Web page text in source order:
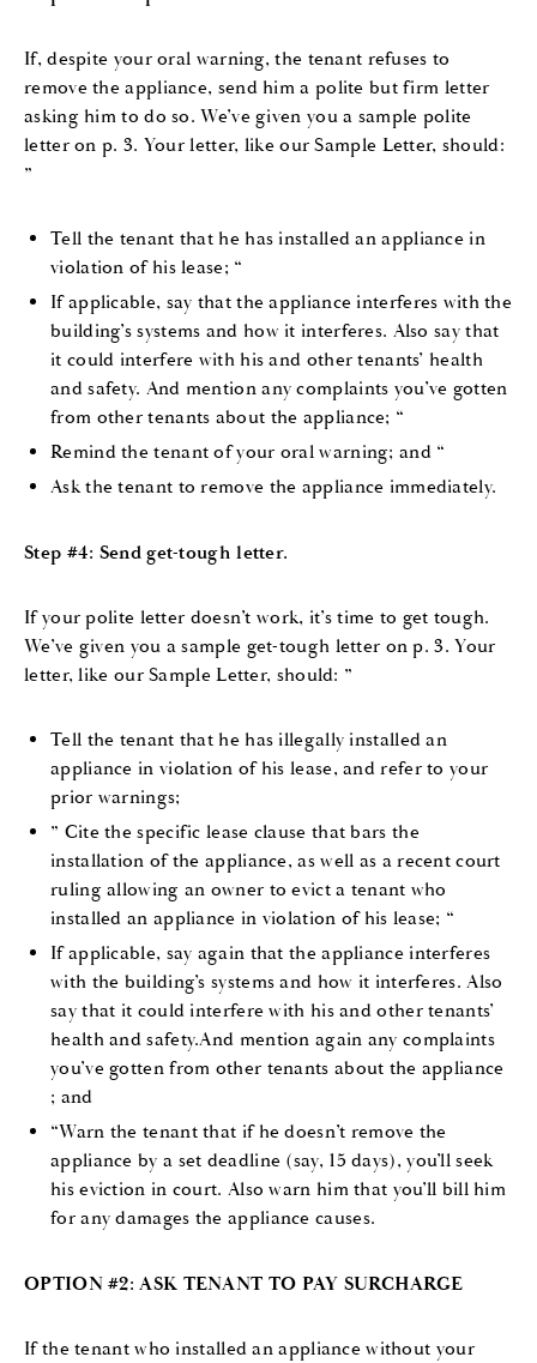
If, despite your oral warning, the tenant refuses to
remove the appliance, send him a polite but firm letter
asking him to do so. We’ve given you a sample polite
letter on p. 3. Your letter, like our Sample Letter, should:
”
Tell the tenant that he has installed an appliance in
violation of his lease; “
If applicable, say that the appliance interferes with the
building’s systems and how it interferes. Also say that
it could interfere with his and other tenants’ health
and safety. And mention any complaints you’ve gotten
from other tenants about the appliance; “
Remind the tenant of your oral warning; and “
Ask the tenant to remove the appliance immediately.
Step #4: Send get-tough letter.
If your polite letter doesn’t work, it’s time to get tough.
We’ve given you a sample get-tough letter on p. 3. Your
letter, like our Sample Letter, should: ”
Tell the tenant that he has illegally installed an
appliance in violation of his lease, and refer to your
prior warnings;
” Cite the specific lease clause that bars the
installation of the appliance, as well as a recent court
ruling allowing an owner to evict a tenant who
installed an appliance in violation of his lease; “
If applicable, say again that the appliance interferes
with the building’s systems and how it interferes. Also
say that it could interfere with his and other tenants’
health and safety.And mention again any complaints
you’ve gotten from other tenants about the appliance
; and
“Warn the tenant that if he doesn’t remove the
appliance by a set deadline (say, 15 days), you’ll seek
his eviction in court. Also warn him that you’ll bill him
for any damages the appliance causes.
OPTION #2: ASK TENANT TO PAY SURCHARGE
If the tenant who installed an appliance without your